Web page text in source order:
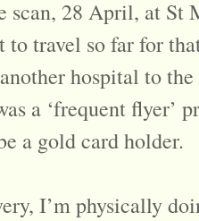
scan, 28 April, at St
to travel so far for
hospital to
a ‘frequent flyer’
a gold card holder.
I’m physically